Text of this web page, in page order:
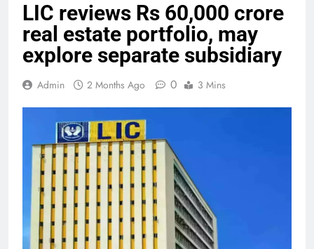
LIC reviews Rs 60,000 crore
real estate portfolio, may
explore separate subsidiary
Admin 2 Months Ago 0 3 Mins